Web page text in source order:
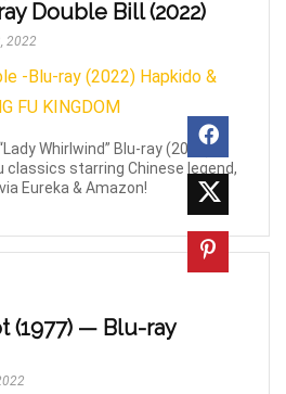
Double Bill (2022)
2022
Whirlwind” Blu-ray (2022). 2,
classics starring Chinese legend,
Eureka & Amazon!
(1977) — Blu-ray